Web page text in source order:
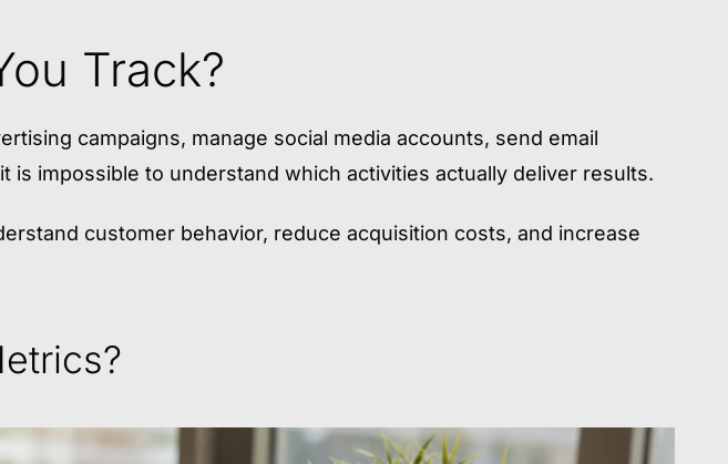
Track?
campaigns, manage social media accounts, send email
impossible to understand which activities actually deliver results.
customer behavior, reduce acquisition costs, and increase